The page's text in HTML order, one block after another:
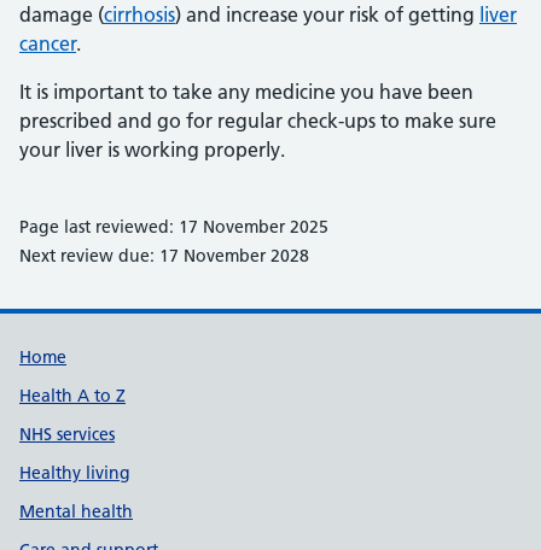
damage (cirrhosis) and increase your risk of getting liver
cancer.
It is important to take any medicine you have been
prescribed and go for regular check-ups to make sure
your liver is working properly.
Page last reviewed: 17 November 2025
Next review due: 17 November 2028
Support links
Home
Health A to Z
NHS services
Healthy living
Mental health